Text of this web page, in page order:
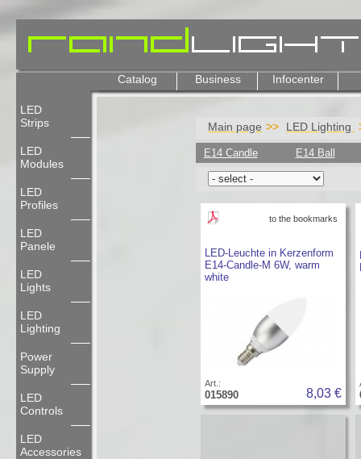
Catalog Business Infocenter
LED
Strips
LED
Modules
LED
Profiles
LED
Panele
LED
Lights
LED
Lighting
Power
Supply
LED
Controls
LED
Accessories
Main page LED Lighting
E14 Candle E14 Ball
to the bookmarks
LED-Leuchte in Kerzenform
E14-Candle-M 6W, warm
white
Art.:
015890 8,03 €